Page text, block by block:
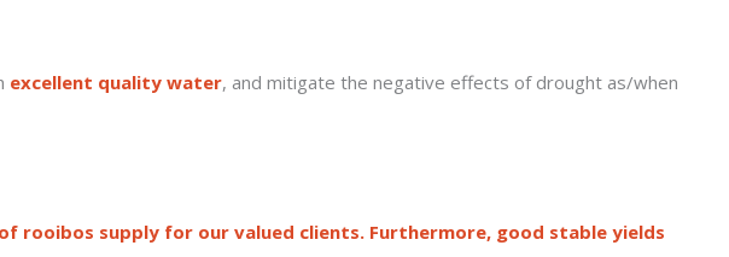
excellent quality water, and mitigate the negative effects of drought as/when
supply for our valued clients. Furthermore, good stable yields